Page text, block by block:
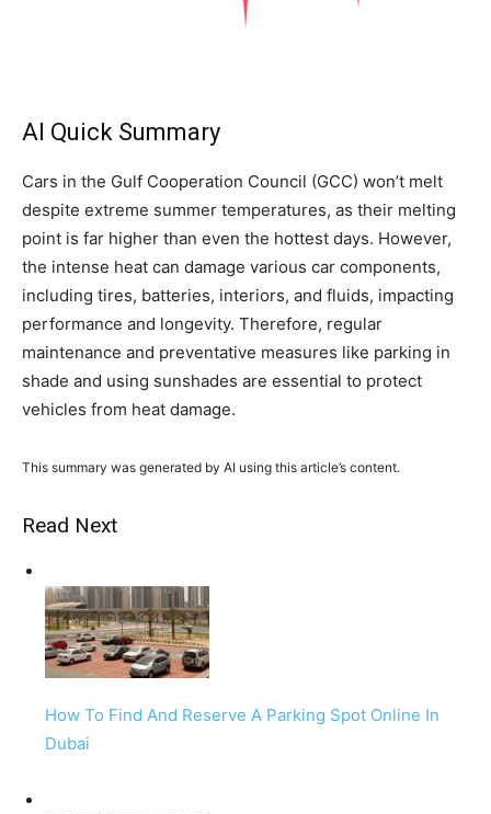
AI Quick Summary
Cars in the Gulf Cooperation Council (GCC) won’t melt
despite extreme summer temperatures, as their melting
point is far higher than even the hottest days. However,
the intense heat can damage various car components,
including tires, batteries, interiors, and fluids, impacting
performance and longevity. Therefore, regular
maintenance and preventative measures like parking in
shade and using sunshades are essential to protect
vehicles from heat damage.
This summary was generated by AI using this article’s content.
Read Next
How To Find And Reserve A Parking Spot Online In
Dubai